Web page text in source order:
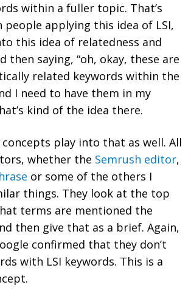
within a fuller topic. That’s
people applying this idea of LSI,
this idea of relatedness and
then saying, “oh, okay, these are
related keywords within the
I need to have them in my
kind of the idea there.
play into that as well. All
whether the Semrush editor,
or some of the others I
things. They look at the top
terms are mentioned the
then give that as a brief. Again,
confirmed that they don’t
with LSI keywords. This is a